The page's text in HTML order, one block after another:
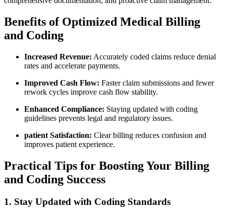
Benefits of Optimized Medical Billing
and Coding
Increased Revenue: Accurately coded claims reduce denial
rates and accelerate payments.
Improved Cash Flow: Faster claim submissions​ and fewer
rework cycles improve cash flow stability.
Enhanced Compliance: Staying updated with ⁣coding
guidelines prevents legal and regulatory ​issues.
patient Satisfaction: Clear ⁣billing reduces confusion and
improves patient experience.
Practical ​Tips for ​Boosting Your Billing
and Coding Success
1. Stay Updated‍ with Coding Standards